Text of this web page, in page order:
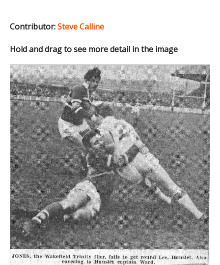
Contributor:Steve Calline
Hold and drag to see more detail in the image